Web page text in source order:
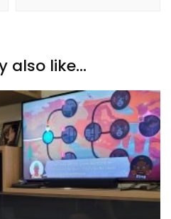
also like...